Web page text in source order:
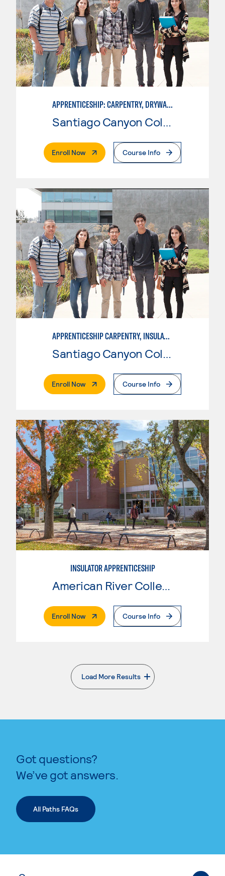
APPRENTICESHIP: CARPENTRY, DRYWALL/LATHER
Enroll Now. External PageCourse Info
APPRENTICESHIP CARPENTRY, INSULATOR
Santiago Canyon College
Enroll Now. External PageCourse Info
INSULATOR APPRENTICESHIP
Enroll Now. External PageCourse Info
Load More Results
. External page
Got questions?
We’ve got answers.
All Paths FAQs